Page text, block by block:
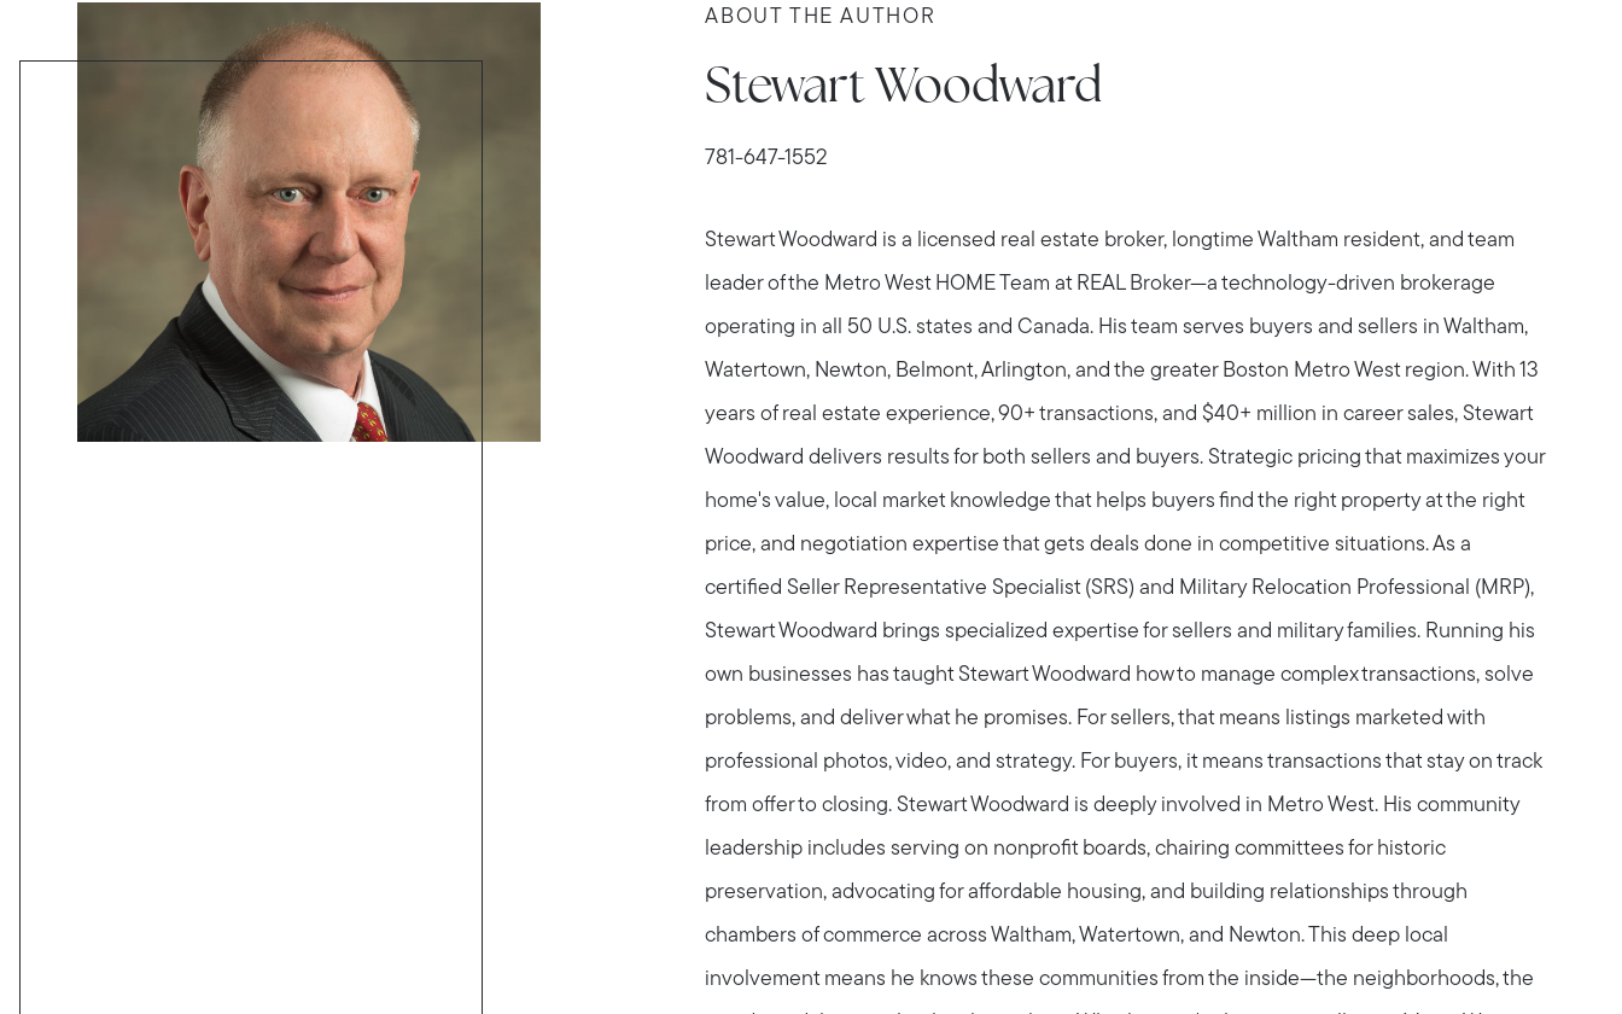
Call Us:
781-647-
1552
Message Us:
ABOUT THE AUTHOR
Stewart Woodward
781-647-1552
Stewart Woodward is a licensed real estate broker, longtime Waltham resident, and team
leader of the Metro West HOME Team at REAL Broker—a technology-driven brokerage
operating in all 50 U.S. states and Canada. His team serves buyers and sellers in Waltham,
Watertown, Newton, Belmont, Arlington, and the greater Boston Metro West region. With 13
years of real estate experience, 90+ transactions, and $40+ million in career sales, Stewart
Woodward delivers results for both sellers and buyers. Strategic pricing that maximizes your
home's value, local market knowledge that helps buyers find the right property at the right
price, and negotiation expertise that gets deals done in competitive situations. As a
certified Seller Representative Specialist (SRS) and Military Relocation Professional (MRP),
Stewart Woodward brings specialized expertise for sellers and military families. Running his
own businesses has taught Stewart Woodward how to manage complex transactions, solve
problems, and deliver what he promises. For sellers, that means listings marketed with
professional photos, video, and strategy. For buyers, it means transactions that stay on track
from offer to closing. Stewart Woodward is deeply involved in Metro West. His community
leadership includes serving on nonprofit boards, chairing committees for historic
preservation, advocating for affordable housing, and building relationships through
chambers of commerce across Waltham, Watertown, and Newton. This deep local
involvement means he knows these communities from the inside—the neighborhoods, the